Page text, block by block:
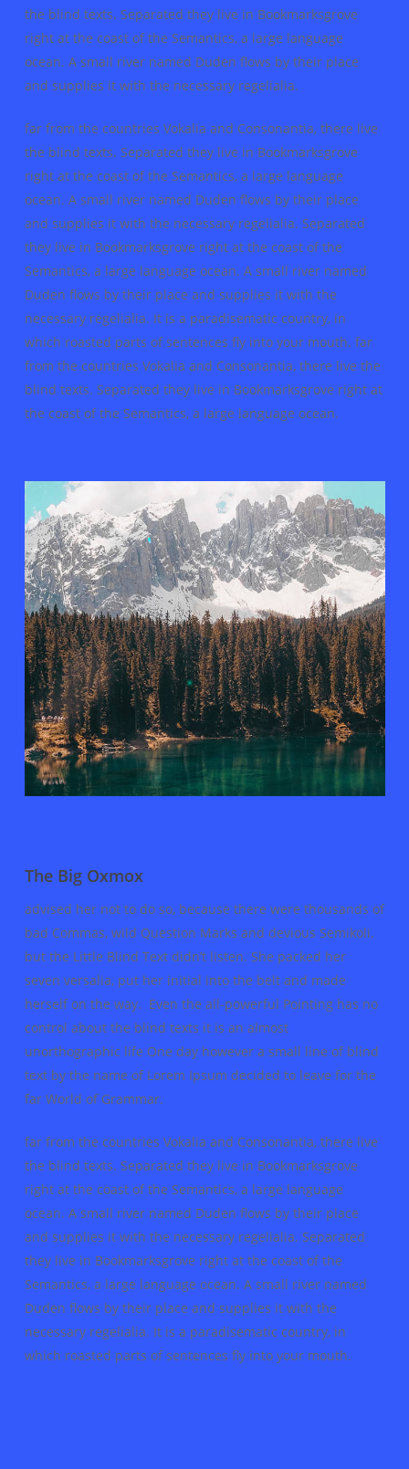
the blind texts. Separated they live in Bookmarksgrove
right at the coast of the Semantics, a large language
ocean. A small river named Duden flows by their place
and supplies it with the necessary regelialia.
far from the countries Vokalia and Consonantia, there live
the blind texts. Separated they live in Bookmarksgrove
right at the coast of the Semantics, a large language
ocean. A small river named Duden flows by their place
and supplies it with the necessary regelialia. Separated
they live in Bookmarksgrove right at the coast of the
Semantics, a large language ocean. A small river named
Duden flows by their place and supplies it with the
necessary regelialia. It is a paradisematic country, in
which roasted parts of sentences fly into your mouth. far
from the countries Vokalia and Consonantia, there live the
blind texts. Separated they live in Bookmarksgrove right at
the coast of the Semantics, a large language ocean.
The Big Oxmox
advised her not to do so, because there were thousands of
bad Commas, wild Question Marks and devious Semikoli,
but the Little Blind Text didn’t listen. She packed her
seven versalia, put her initial into the belt and made
herself on the way. Even the all-powerful Pointing has no
control about the blind texts it is an almost
unorthographic life One day however a small line of blind
text by the name of Lorem Ipsum decided to leave for the
far World of Grammar.
far from the countries Vokalia and Consonantia, there live
the blind texts. Separated they live in Bookmarksgrove
right at the coast of the Semantics, a large language
ocean. A small river named Duden flows by their place
and supplies it with the necessary regelialia. Separated
they live in Bookmarksgrove right at the coast of the
Semantics, a large language ocean. A small river named
Duden flows by their place and supplies it with the
necessary regelialia. It is a paradisematic country, in
which roasted parts of sentences fly into your mouth.